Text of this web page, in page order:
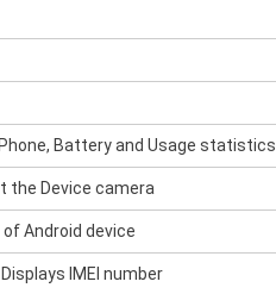
Battery and Usage statistics
the Device camera
Android device
IMEI number